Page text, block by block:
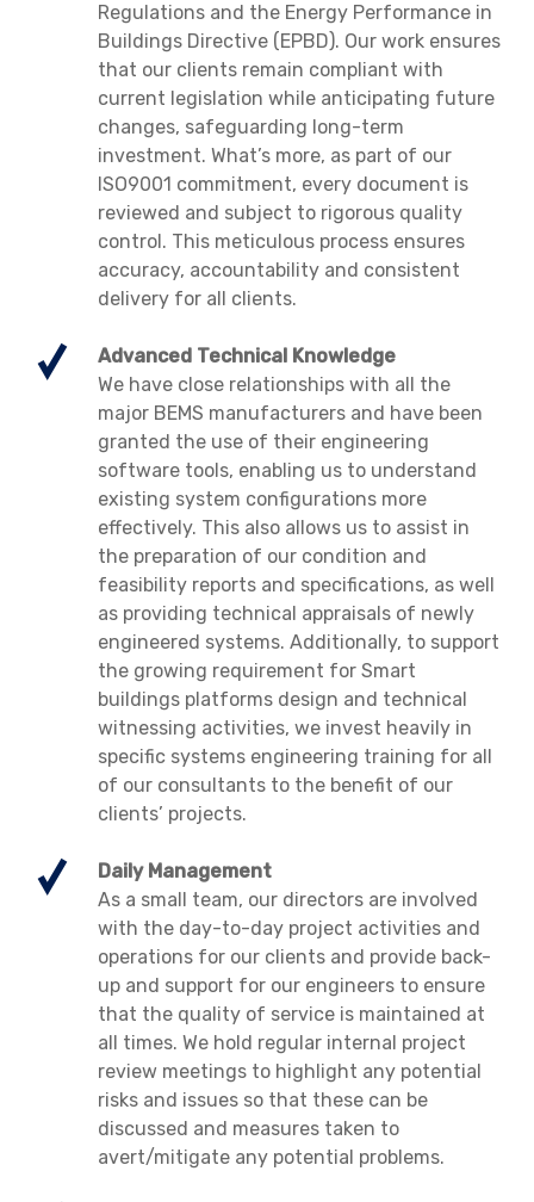
Regulations and the Energy Performance in
Buildings Directive (EPBD). Our work ensures
that our clients remain compliant with
current legislation while anticipating future
changes, safeguarding long-term
investment. What’s more, as part of our
ISO9001 commitment, every document is
reviewed and subject to rigorous quality
control. This meticulous process ensures
accuracy, accountability and consistent
delivery for all clients.
Advanced Technical Knowledge
We have close relationships with all the
major BEMS manufacturers and have been
granted the use of their engineering
software tools, enabling us to understand
existing system configurations more
effectively. This also allows us to assist in
the preparation of our condition and
feasibility reports and specifications, as well
as providing technical appraisals of newly
engineered systems. Additionally, to support
the growing requirement for Smart
buildings platforms design and technical
witnessing activities, we invest heavily in
specific systems engineering training for all
of our consultants to the benefit of our
clients’ projects.
Daily Management
As a small team, our directors are involved
with the day-to-day project activities and
operations for our clients and provide back-
up and support for our engineers to ensure
that the quality of service is maintained at
all times. We hold regular internal project
review meetings to highlight any potential
risks and issues so that these can be
discussed and measures taken to
avert/mitigate any potential problems.